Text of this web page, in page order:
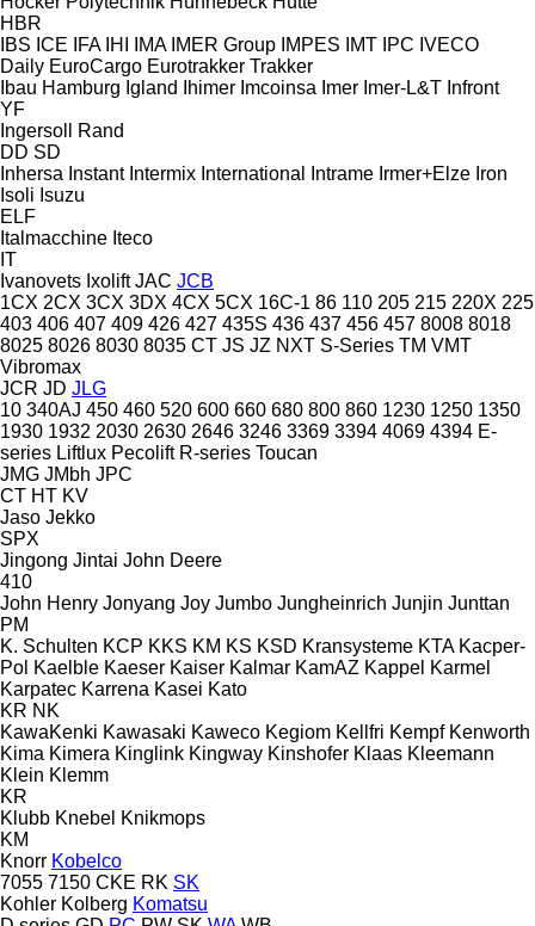
HBR
IBS ICE IFA IHI IMA IMER Group IMPES IMT IPC IVECO
Daily EuroCargo Eurotrakker Trakker
Ibau Hamburg Igland Ihimer Imcoinsa Imer Imer-L&T Infront
YF
Ingersoll Rand
DD SD
Inhersa Instant Intermix International Intrame Irmer+Elze Iron
Isoli Isuzu
ELF
Italmacchine Iteco
IT
Ivanovets Ixolift JAC JCB
1CX 2CX 3CX 3DX 4CX 5CX 16C-1 86 110 205 215 220X 225
403 406 407 409 426 427 435S 436 437 456 457 8008 8018
8025 8026 8030 8035 CT JS JZ NXT S-Series TM VMT
Vibromax
JCR JD JLG
10 340AJ 450 460 520 600 660 680 800 860 1230 1250 1350
1930 1932 2030 2630 2646 3246 3369 3394 4069 4394 E-
series Liftlux Pecolift R-series Toucan
JMG JMbh JPC
CT HT KV
Jaso Jekko
SPX
Jingong Jintai John Deere
410
John Henry Jonyang Joy Jumbo Jungheinrich Junjin Junttan
PM
K. Schulten KCP KKS KM KS KSD Kransysteme KTA Kacper-
Pol Kaelble Kaeser Kaiser Kalmar KamAZ Kappel Karmel
Karpatec Karrena Kasei Kato
KR NK
KawaKenki Kawasaki Kaweco Kegiom Kellfri Kempf Kenworth
Kima Kimera Kinglink Kingway Kinshofer Klaas Kleemann
Klein Klemm
KR
Klubb Knebel Knikmops
KM
Knorr Kobelco
7055 7150 CKE RK SK
Kohler Kolberg Komatsu